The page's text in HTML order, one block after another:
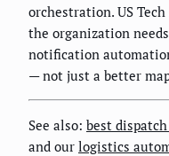
orchestration. US
the organization
notification
— not just a better
See also: best
and our logistics